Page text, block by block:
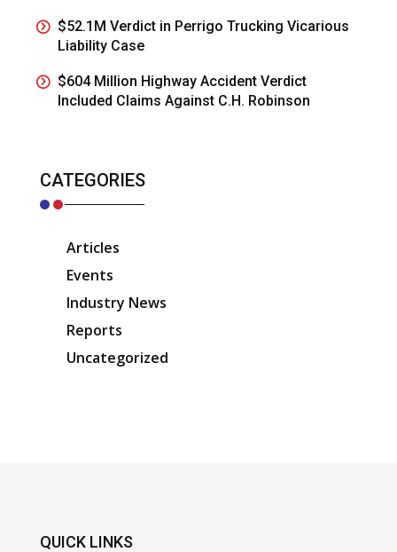
$52.1M Verdict in Perrigo Trucking Vicarious
Liability Case
$604 Million Highway Accident Verdict
Included Claims Against C.H. Robinson
CATEGORIES
Articles
Events
Industry News
Reports
Uncategorized
QUICK LINKS